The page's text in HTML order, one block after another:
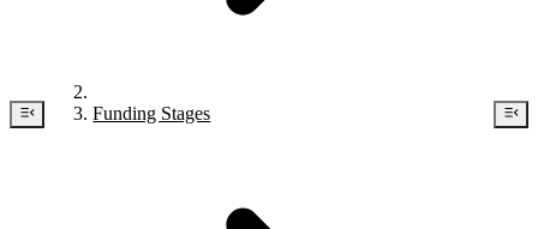
Funding Stages